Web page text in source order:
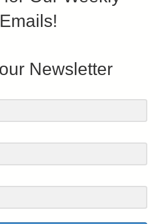
Emails!
Newsletter